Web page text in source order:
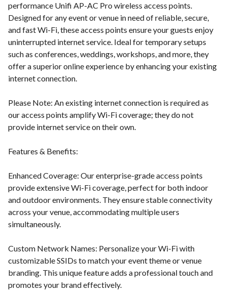
performance Unifi AP-AC Pro wireless access points.
Designed for any event or venue in need of reliable, secure,
and fast Wi-Fi, these access points ensure your guests enjoy
uninterrupted internet service. Ideal for temporary setups
such as conferences, weddings, workshops, and more, they
offer a superior online experience by enhancing your existing
internet connection.
Please Note: An existing internet connection is required as
our access points amplify Wi-Fi coverage; they do not
provide internet service on their own.
Features & Benefits:
Enhanced Coverage: Our enterprise-grade access points
provide extensive Wi-Fi coverage, perfect for both indoor
and outdoor environments. They ensure stable connectivity
across your venue, accommodating multiple users
simultaneously.
Custom Network Names: Personalize your Wi-Fi with
customizable SSIDs to match your event theme or venue
branding. This unique feature adds a professional touch and
promotes your brand effectively.